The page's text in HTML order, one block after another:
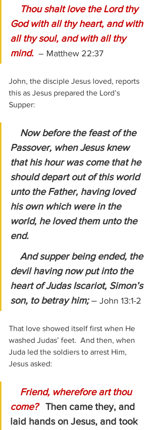
Thou shalt love the Lord thy
God with all thy heart, and with
all thy soul, and with all thy
mind. – Matthew 22:37
John, the disciple Jesus loved, reports
this as Jesus prepared the Lord’s
Supper:
Now before the feast of the
Passover, when Jesus knew
that his hour was come that he
should depart out of this world
unto the Father, having loved
his own which were in the
world, he loved them unto the
end.
devil having now put into the
heart of Judas Iscariot, Simon’s
son, to betray him; – John 13:1-2
That love showed itself first when He
washed Judas’ feet.  And then, when
Juda led the soldiers to arrest Him,
Jesus asked:
Friend, wherefore art thou
come? Then came they, and
laid hands on Jesus, and took